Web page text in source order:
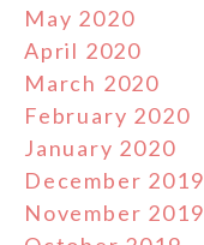
May 2020
April 2020
March 2020
February 2020
January 2020
December 2019
November 2019